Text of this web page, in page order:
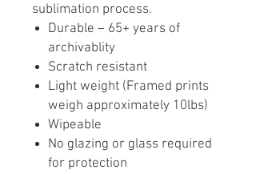
sublimation process.
Durable – 65+ years of
archivablity
Scratch resistant
Light weight (Framed prints
weigh approximately 10lbs)
Wipeable
No glazing or glass required
for protection